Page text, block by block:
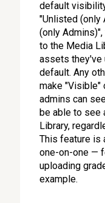
default
"Unlisted (only
(only
to the Media
assets they've
default. Any
make "Visible"
admins can
be able to see
Library,
This feature is
one-on-one —
uploading
example.